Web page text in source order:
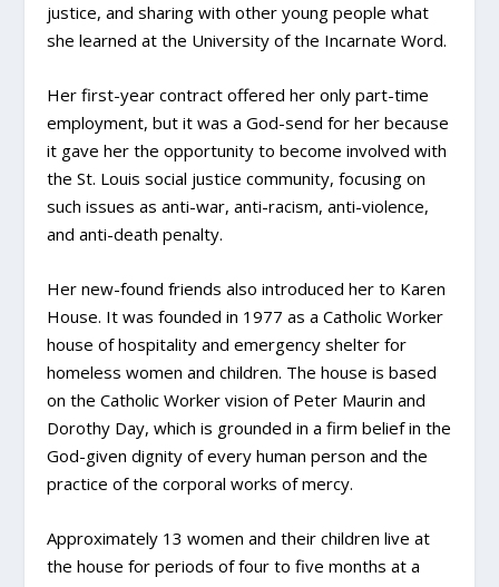
justice, and sharing with other young people what
she learned at the University of the Incarnate Word.
Her first-year contract offered her only part-time
employment, but it was a God-send for her because
it gave her the opportunity to become involved with
the St. Louis social justice community, focusing on
such issues as anti-war, anti-racism, anti-violence,
and anti-death penalty.
Her new-found friends also introduced her to Karen
House. It was founded in 1977 as a Catholic Worker
house of hospitality and emergency shelter for
homeless women and children. The house is based
on the Catholic Worker vision of Peter Maurin and
Dorothy Day, which is grounded in a firm belief in the
God-given dignity of every human person and the
practice of the corporal works of mercy.
Approximately 13 women and their children live at
the house for periods of four to five months at a